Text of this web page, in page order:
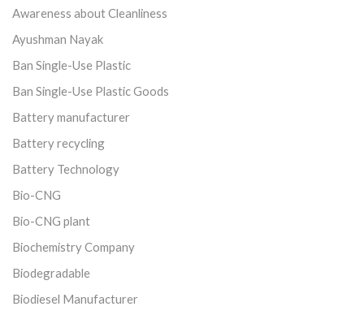
Awareness about Cleanliness
Ayushman Nayak
Ban Single-Use Plastic
Ban Single-Use Plastic Goods
Battery manufacturer
Battery recycling
Battery Technology
Bio-CNG
Bio-CNG plant
Biochemistry Company
Biodegradable
Biodiesel Manufacturer